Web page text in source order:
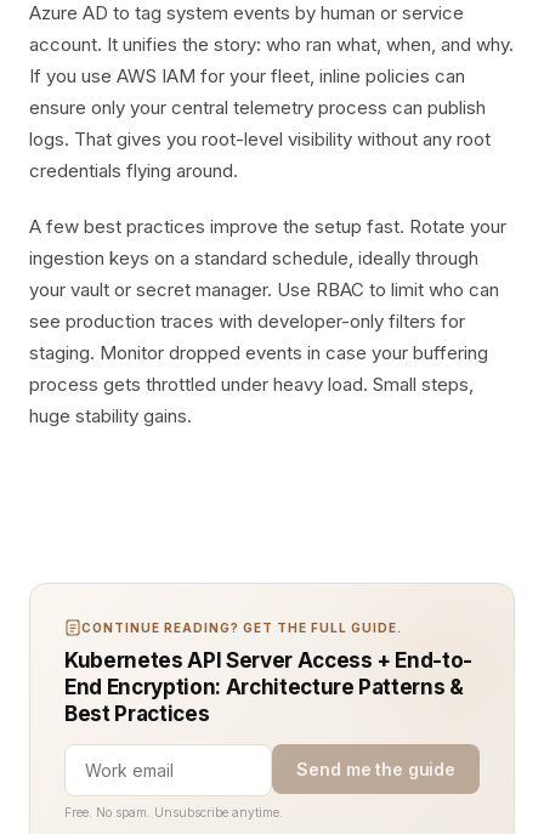
Azure AD to tag system events by human or service
account. It unifies the story: who ran what, when, and why.
If you use AWS IAM for your fleet, inline policies can
ensure only your central telemetry process can publish
logs. That gives you root-level visibility without any root
credentials flying around.
A few best practices improve the setup fast. Rotate your
ingestion keys on a standard schedule, ideally through
your vault or secret manager. Use RBAC to limit who can
see production traces with developer-only filters for
staging. Monitor dropped events in case your buffering
process gets throttled under heavy load. Small steps,
huge stability gains.
CONTINUE READING? GET THE FULL GUIDE.
Kubernetes API Server Access + End-to-
End Encryption: Architecture Patterns &
Best Practices
Send me the guide
Free. No spam. Unsubscribe anytime.